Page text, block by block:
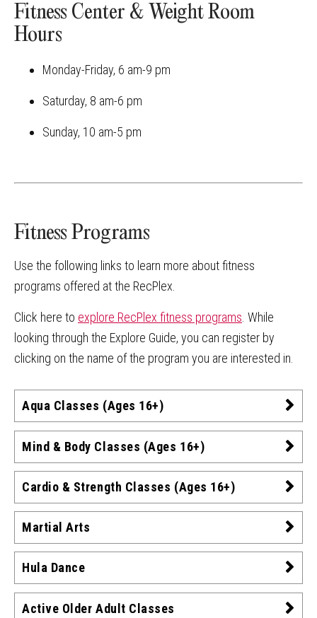
Fitness Center & Weight Room
Hours
Monday-Friday, 6 am-9 pm
Saturday, 8 am-6 pm
Sunday, 10 am-5 pm
Fitness Programs
Use the following links to learn more about fitness
programs offered at the RecPlex.
Click here to explore RecPlex fitness programs. While
looking through the Explore Guide, you can register by
clicking on the name of the program you are interested in.
Aqua Classes (Ages 16+)
Mind & Body Classes (Ages 16+)
Cardio & Strength Classes (Ages 16+)
Martial Arts
Hula Dance
Active Older Adult Classes